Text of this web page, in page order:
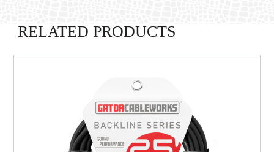
RELATED PRODUCTS